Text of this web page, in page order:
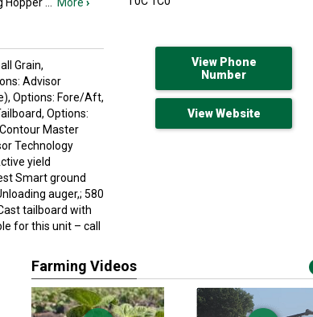
Grain,
Advisor
Options: Fore/Aft,
Options:
Master
Technology
yield
Smart ground
auger,; 580
tailboard with
for this unit – call
View Phone
Number
View Website
Farming Videos